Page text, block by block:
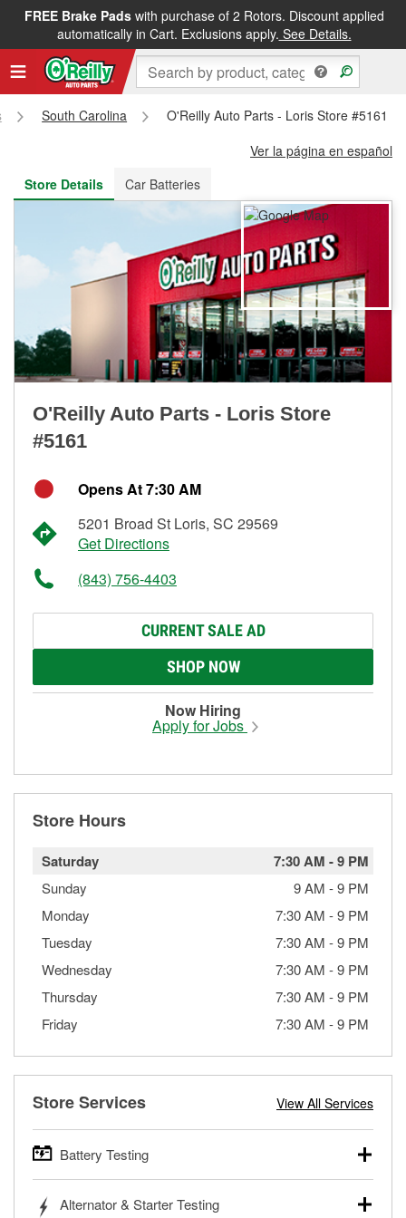
FREE Brake Padswith purchase of 2 Rotors. Discount applied
automatically in Cart. Exclusions apply. See Details.
FREE NEXT DAY DELIVERY&FREE PICKUP IN STORE
South Carolina
O'Reilly Auto Parts - Loris Store #5161
Ver la página en español
Store Details
Car Batteries
O'Reilly Auto Parts - Loris Store
#5161
Opens At 7:30 AM
5201 Broad St Loris, SC 29569
Get Directions
(843) 756-4403
CURRENT SALE AD
SHOP NOW
Now Hiring
Apply for Jobs
Store Hours
Saturday 7:30 AM -9 PM
Sunday 9 AM -9 PM
Monday
7:30 AM -9 PM
Tuesday
7:30 AM -9 PM
Wednesday
7:30 AM -9 PM
Thursday
7:30 AM -9 PM
Friday
7:30 AM -9 PM
Store Services View All Services
Battery Testing
trucks, SUVs, commercial and heavy-duty vehicles, and
Alternator & Starter Testing